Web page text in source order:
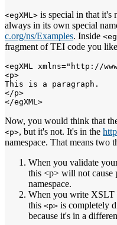
<egXML> is special in that it's
always in its own special
c.org/ns/Examples. Inside
fragment of TEI code you
<egXML xmlns="http://
<p>
This is a paragraph.
</p>
Now, you would think that
<p>, but it's not. It's in the
namespace. That means two
When you validate
this <p> will not cause
namespace.
When you write XSLT
this <p> is completely
because it's in a